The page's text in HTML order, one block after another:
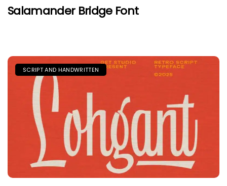
Salamander Bridge Font
SCRIPT AND HANDWRITTEN